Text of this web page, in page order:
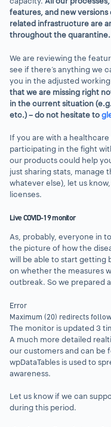
features, and new
related infrastructure are
throughout the quarantine.
We are reviewing the
see if there’s anything we
you in the adjusted
that we are missing right
in the current situation
etc.) – do not hesitate to
If you are with a
participating in the fight
our products could help
just sharing stats, manage
whatever else), let us
licenses.
Live COVID-19 monitor
As, probably, everyone in
the picture of how the
will be able to start getting
on whether the measures
outbreak. So we prepared
Error
Maximum (20) redirects
The monitor is updated 3
A much more detailed
our customers and can be
wpDataTables is used to
awareness.
Let us know if we can
during this period.